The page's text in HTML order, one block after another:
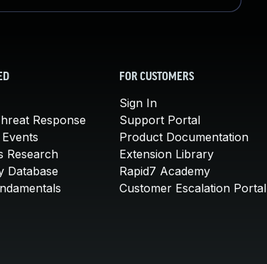
Response
Research
Database
FOR CUSTOMERS
Sign In
Support Portal
Product Documentation
Extension Library
Rapid7 Academy
Customer Escalation Portal